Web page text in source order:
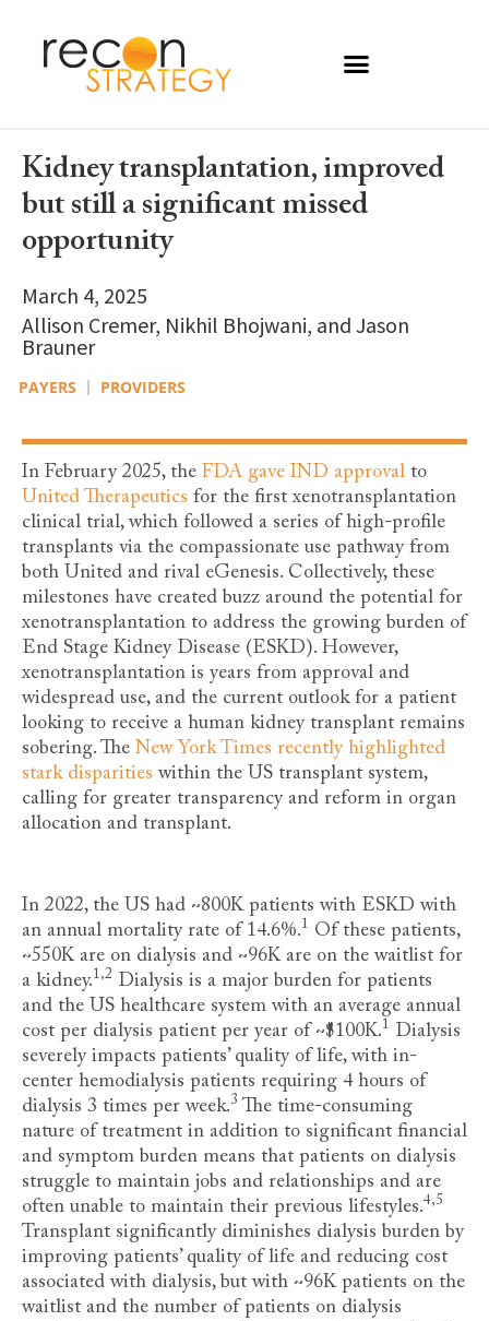
Kidney transplantation, improved
but still a significant missed
opportunity
March 4, 2025
Allison Cremer, Nikhil Bhojwani, and Jason
Brauner
PAYERS PROVIDERS
In February 2025, the FDA gave IND approval to
United Therapeutics for the first xenotransplantation
clinical trial, which followed a series of high-profile
transplants via the compassionate use pathway from
both United and rival eGenesis. Collectively, these
milestones have created buzz around the potential for
xenotransplantation to address the growing burden of
End Stage Kidney Disease (ESKD). However,
xenotransplantation is years from approval and
widespread use, and the current outlook for a patient
looking to receive a human kidney transplant remains
sobering. The New York Times recently highlighted
stark disparities within the US transplant system,
calling for greater transparency and reform in organ
allocation and transplant.
In 2022, the US had ~800K patients with ESKD with
an annual mortality rate of 14.6%.1 Of these patients,
~550K are on dialysis and ~96K are on the waitlist for
a kidney.1,2 Dialysis is a major burden for patients
and the US healthcare system with an average annual
cost per dialysis patient per year of ~$100K.1 Dialysis
severely impacts patients’ quality of life, with in-
center hemodialysis patients requiring 4 hours of
dialysis 3 times per week.3 The time-consuming
nature of treatment in addition to significant financial
and symptom burden means that patients on dialysis
struggle to maintain jobs and relationships and are
often unable to maintain their previous lifestyles.4,5
Transplant significantly diminishes dialysis burden by
improving patients’ quality of life and reducing cost
associated with dialysis, but with ~96K patients on the
waitlist and the number of patients on dialysis